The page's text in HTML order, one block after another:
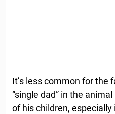
It’s less common for the
“single dad” in the
of his children,